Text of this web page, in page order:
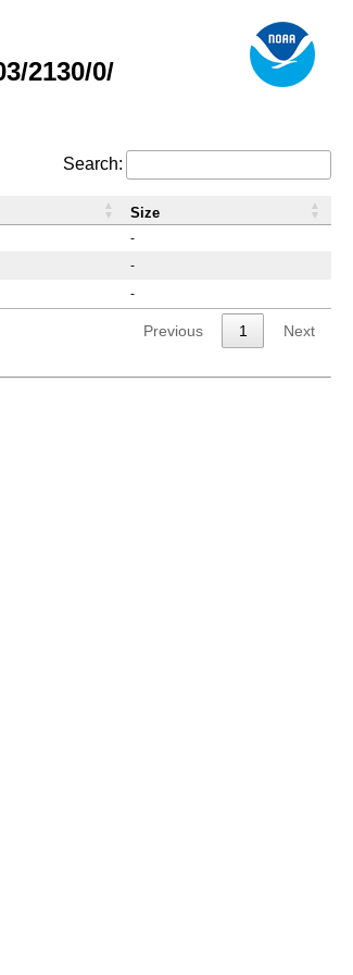
2130/0/
Search:
-
-
-
Size
Previous 1 Next